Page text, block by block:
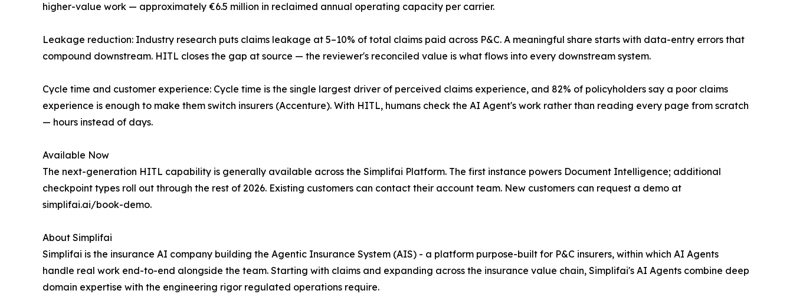
higher-value work — approximately €6.5 million in reclaimed annual operating capacity per carrier.
Leakage reduction: Industry research puts claims leakage at 5–10% of total claims paid across P&C. A meaningful share starts with data-entry errors that
compound downstream. HITL closes the gap at source — the reviewer's reconciled value is what flows into every downstream system.
Cycle time and customer experience: Cycle time is the single largest driver of perceived claims experience, and 82% of policyholders say a poor claims
experience is enough to make them switch insurers (Accenture). With HITL, humans check the AI Agent's work rather than reading every page from scratch
— hours instead of days.
Available Now
The next-generation HITL capability is generally available across the Simplifai Platform. The first instance powers Document Intelligence; additional
checkpoint types roll out through the rest of 2026. Existing customers can contact their account team. New customers can request a demo at
simplifai.ai/book-demo.
About Simplifai
Simplifai is the insurance AI company building the Agentic Insurance System (AIS) - a platform purpose-built for P&C insurers, within which AI Agents
handle real work end-to-end alongside the team. Starting with claims and expanding across the insurance value chain, Simplifai's AI Agents combine deep
domain expertise with the engineering rigor regulated operations require.